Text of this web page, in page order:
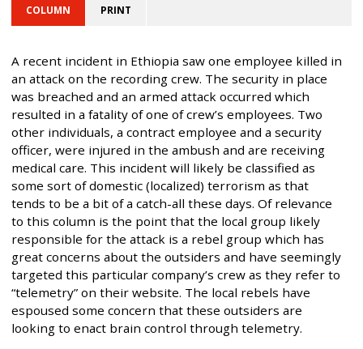
COLUMN PRINT
A recent incident in Ethiopia saw one employee killed in
an attack on the recording crew. The security in place
was breached and an armed attack occurred which
resulted in a fatality of one of crew’s employees. Two
other individuals, a contract employee and a security
officer, were injured in the ambush and are receiving
medical care. This incident will likely be classified as
some sort of domestic (localized) terrorism as that
tends to be a bit of a catch-all these days. Of relevance
to this column is the point that the local group likely
responsible for the attack is a rebel group which has
great concerns about the outsiders and have seemingly
targeted this particular company’s crew as they refer to
“telemetry” on their website. The local rebels have
espoused some concern that these outsiders are
looking to enact brain control through telemetry.